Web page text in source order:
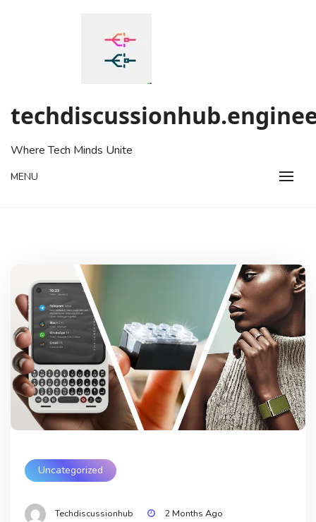
Where Tech Minds Unite
MENU
Uncategorized
Techdiscussionhub 2 Months Ago